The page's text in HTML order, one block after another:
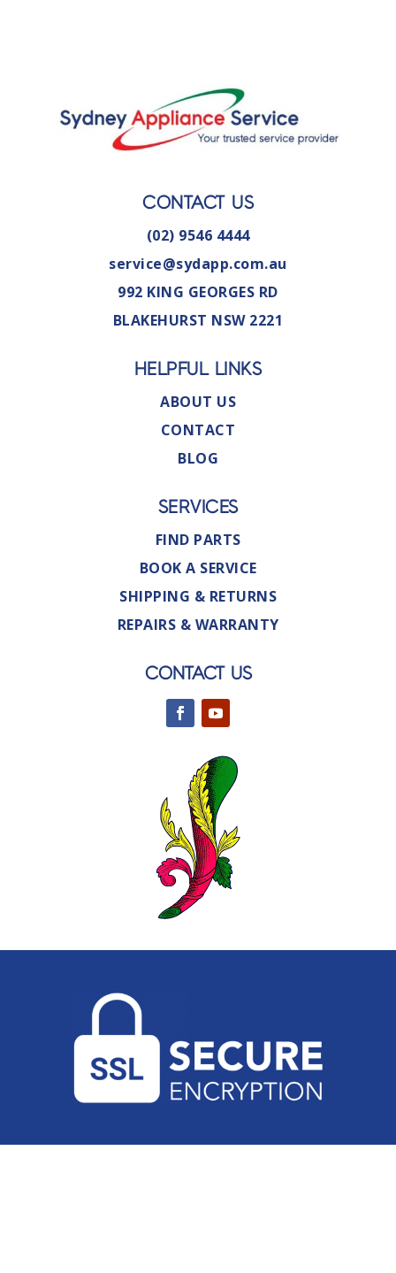
CONTACT US
(02) 9546 4444
service@sydapp.com.au
992 KING GEORGES RD
BLAKEHURST NSW 2221
HELPFUL LINKS
ABOUT US
CONTACT
BLOG
SERVICES
FIND PARTS
BOOK A SERVICE
SHIPPING & RETURNS
REPAIRS & WARRANTY
CONTACT US